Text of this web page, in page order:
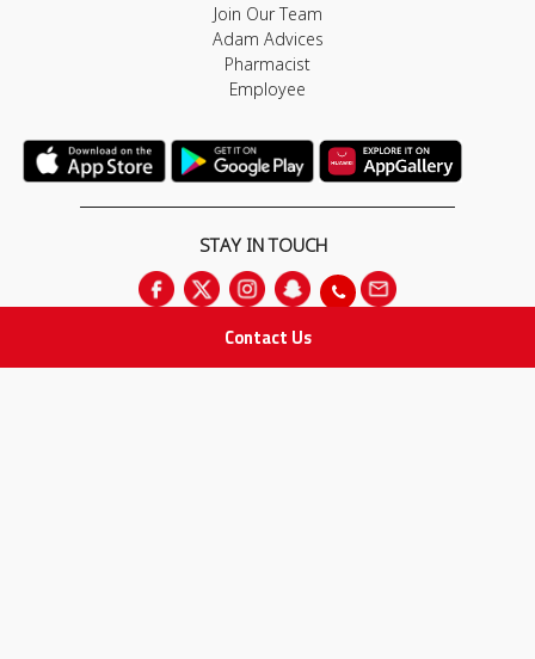
Contact Us
Join Our Team
Adam Advices
Pharmacist
Employee
STAY IN TOUCH